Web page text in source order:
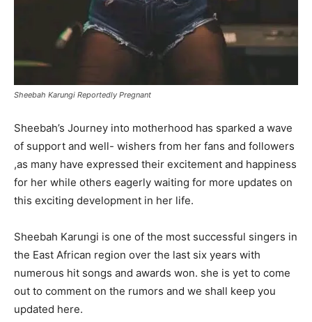
Sheebah Karungi Reportedly Pregnant
Sheebah’s Journey into motherhood has sparked a wave
of support and well- wishers from her fans and followers
,as many have expressed their excitement and happiness
for her while others eagerly waiting for more updates on
this exciting development in her life.
Sheebah Karungi is one of the most successful singers in
the East African region over the last six years with
numerous hit songs and awards won. she is yet to come
out to comment on the rumors and we shall keep you
updated here.